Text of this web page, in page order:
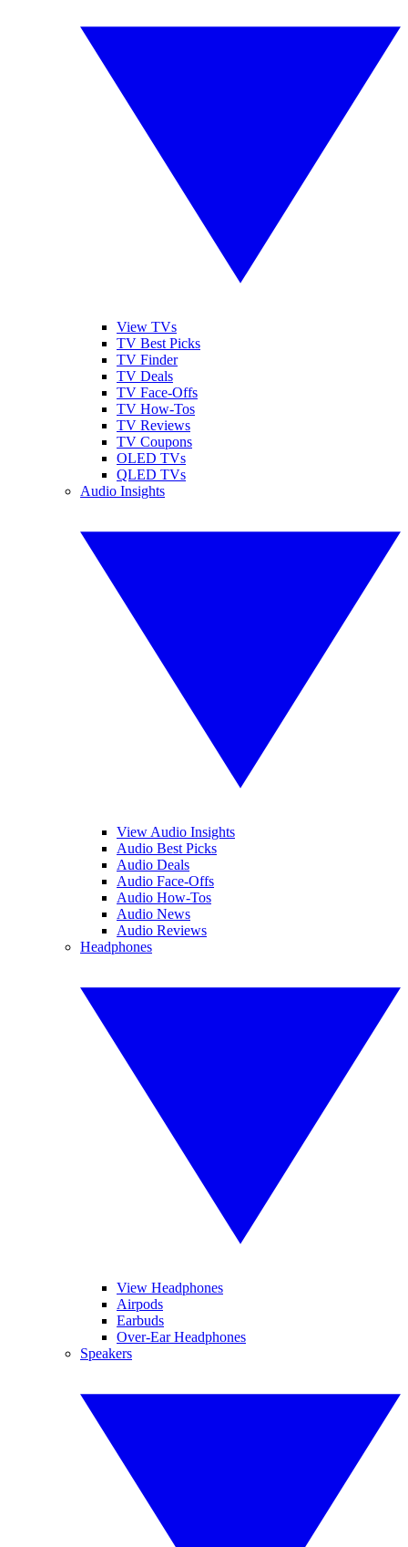
View TVs
TV Best Picks
TV Finder
TV Deals
TV Face-Offs
TV How-Tos
TV Reviews
TV Coupons
OLED TVs
QLED TVs
Audio Insights
View Audio Insights
Audio Best Picks
Audio Deals
Audio Face-Offs
Audio How-Tos
Audio News
Audio Reviews
Headphones
View Headphones
Airpods
Earbuds
Over-Ear Headphones
Speakers